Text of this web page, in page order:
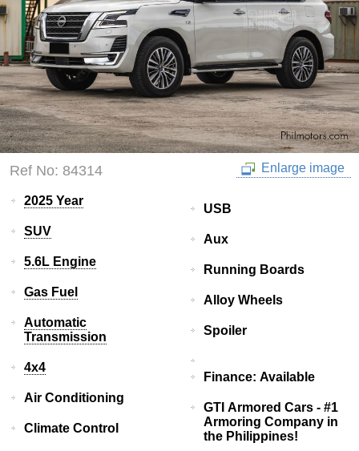
Ref No: 84314 Enlarge image
2025 Year
SUV
5.6L Engine
Gas Fuel
Automatic
Transmission
4x4
Air Conditioning
Climate Control
USB
Aux
Running Boards
Alloy Wheels
Spoiler
Finance: Available
GTI Armored Cars - #1
Armoring Company in
the Philippines!